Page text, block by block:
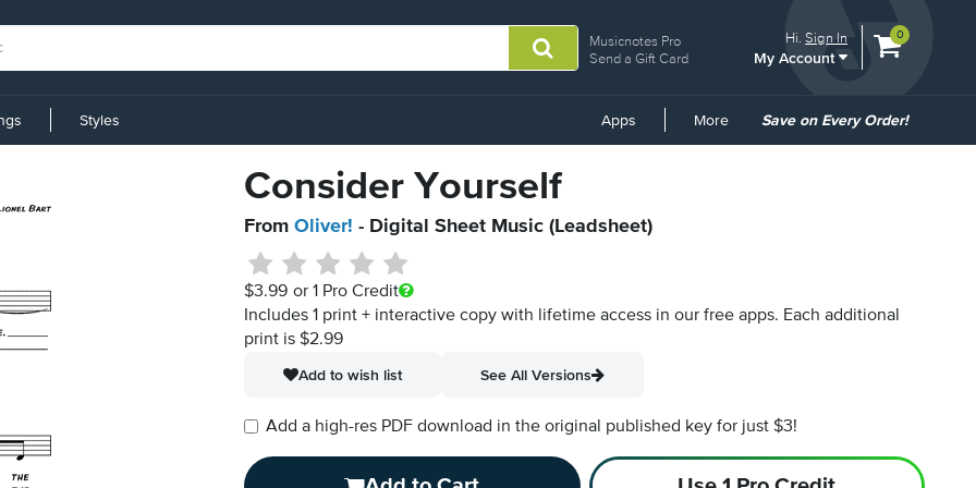
Musicnotes Pro
Send a Gift Card
Hi.Sign In
My Account
View
0
Styles Apps More
Common
Save on Every Order!
Consider Yourself
From Oliver! - Digital Sheet Music (Leadsheet)
$3.99 or 1 Pro Credit
Includes 1 print + interactive copy with lifetime access in our free apps. Each additional
print is $2.99
Add to wish list
See All Versions
Add a high-res PDF download in the original published key for just $3!